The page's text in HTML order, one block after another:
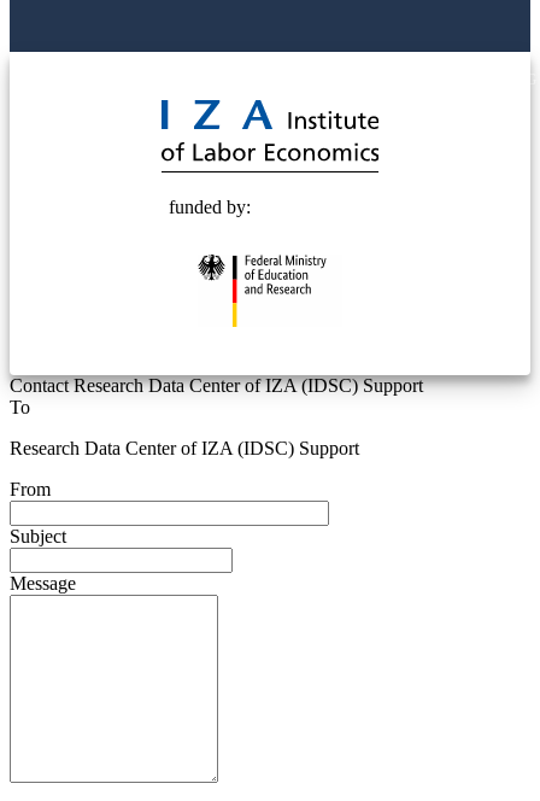
funded by:
Contact Research Data Center of IZA (IDSC) Support
To
Research Data Center of IZA (IDSC) Support
From
Subject
Message